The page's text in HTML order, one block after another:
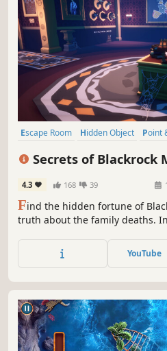
Escape Room Hidden Object Point
Secrets of Blackrock
4.3 168 39
Find the hidden fortune of
truth about the family deaths.
vault with the treasure. But you
YouTube